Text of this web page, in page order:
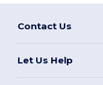
Contact Us
Let Us Help